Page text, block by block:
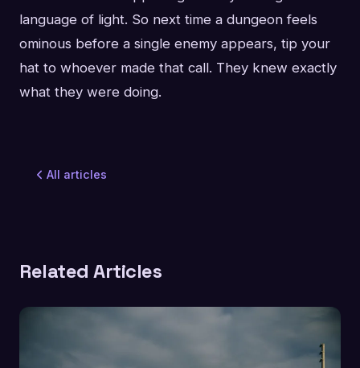
language of light. So next time a dungeon feels
ominous before a single enemy appears, tip your
hat to whoever made that call. They knew exactly
what they were doing.
All articles
Related Articles